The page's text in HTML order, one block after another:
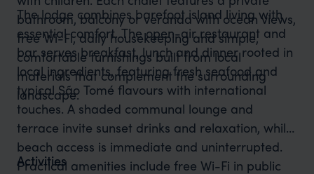
bathroom, balcony or veranda with ocean views,
free Wi-Fi, daily housekeeping and simple,
comfortable furnishings built from local
materials that complement the surrounding
landscape.
The lodge combines barefoot island living with
essential comfort. The open-air restaurant and
bar serves breakfast, lunch and dinner rooted in
local ingredients, featuring fresh seafood and
typical São Tomé flavours with international
touches. A shaded communal lounge and
terrace invite sunset drinks and relaxation, while
beach access is immediate and uninterrupted.
Practical amenities include free Wi-Fi in public
Activities